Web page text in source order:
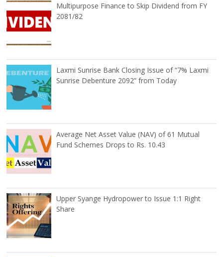
Multipurpose Finance to Skip Dividend from FY
2081/82
Laxmi Sunrise Bank Closing Issue of “7% Laxmi
Sunrise Debenture 2092” from Today
Average Net Asset Value (NAV) of 61 Mutual
Fund Schemes Drops to Rs. 10.43
Upper Syange Hydropower to Issue 1:1 Right
Share